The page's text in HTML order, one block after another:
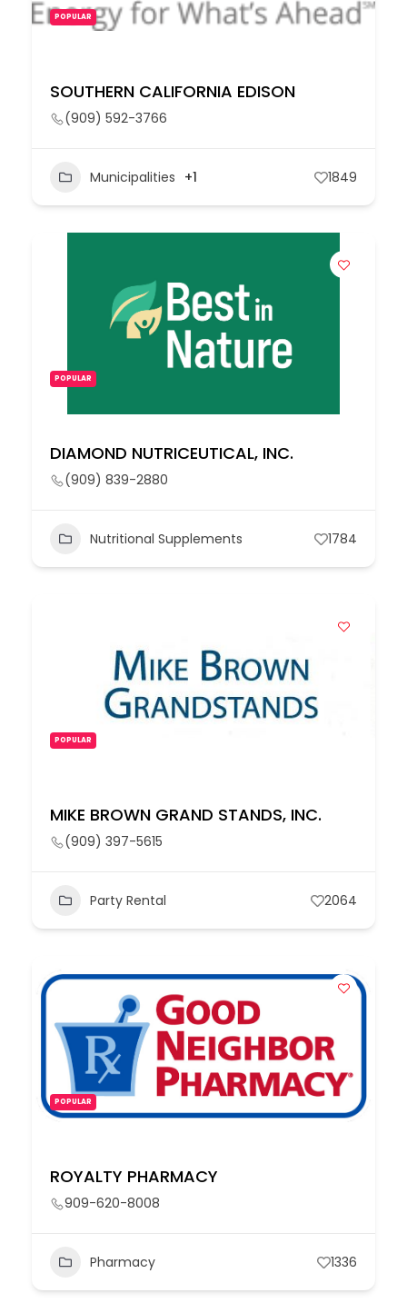
POPULAR
SOUTHERN CALIFORNIA EDISON
(909) 592-3766
Municipalities +1 1849
POPULAR
DIAMOND NUTRICEUTICAL, INC.
(909) 839-2880
Nutritional Supplements 1784
POPULAR
MIKE BROWN GRAND STANDS, INC.
(909) 397-5615
Party Rental 2064
POPULAR
ROYALTY PHARMACY
909-620-8008
Pharmacy 1336